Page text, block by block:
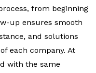
from beginning
up ensures smooth
and solutions
each company. At
with the same